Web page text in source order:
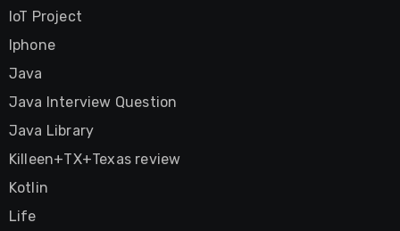
IoT Project
Iphone
Java
Java Interview Question
Java Library
Killeen+TX+Texas review
Kotlin
Life